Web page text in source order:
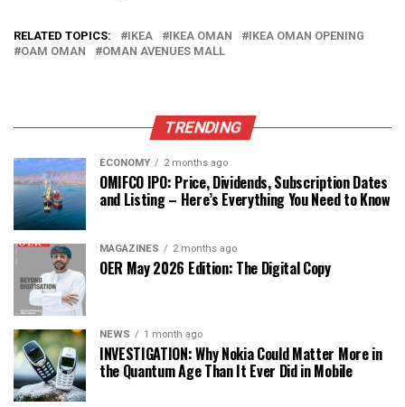
RELATED TOPICS: IKEA IKEA OMAN
IKEA OMAN OPENING
OAM OMAN
OMAN AVENUES MALL
TRENDING
ECONOMY 2 months ago
OMIFCO IPO: Price, Dividends, Subscription Dates
and Listing – Here’s Everything You Need to Know
MAGAZINES 2 months ago
OER May 2026 Edition: The Digital Copy
NEWS 1 month ago
INVESTIGATION: Why Nokia Could Matter More in
the Quantum Age Than It Ever Did in Mobile